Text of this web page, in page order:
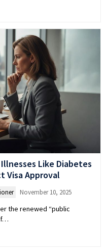
Illnesses Like Diabetes
Visa Approval
November 10, 2025
the renewed “public